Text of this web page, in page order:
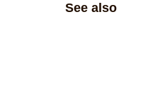
See also